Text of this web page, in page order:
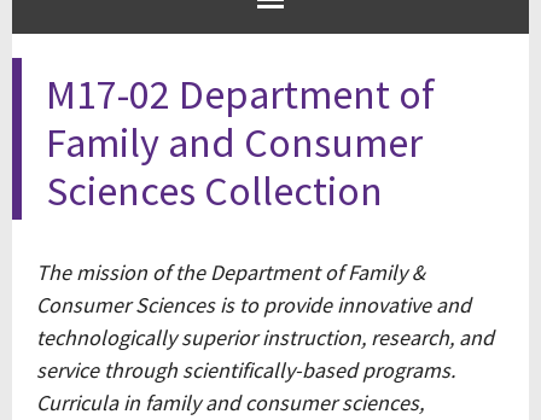
M17-02 Department of
Family and Consumer
Sciences Collection
The mission of the Department of Family &
Consumer Sciences is to provide innovative and
technologically superior instruction, research, and
service through scientifically-based programs.
Curricula in family and consumer sciences,